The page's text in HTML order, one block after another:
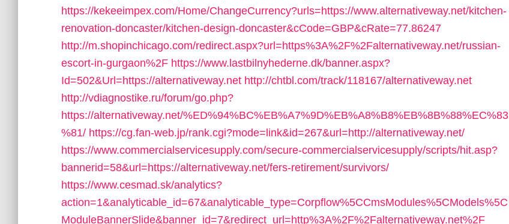
https://kekeeimpex.com/Home/ChangeCurrency?urls=https://www.alternativeway.net/kitchen-
renovation-doncaster/kitchen-design-doncaster&cCode=GBP&cRate=77.86247
http://m.shopinchicago.com/redirect.aspx?url=https%3A%2F%2Falternativeway.net/russian-
escort-in-gurgaon%2F https://www.lastbilnyhederne.dk/banner.aspx?
Id=502&Url=https://alternativeway.net http://chtbl.com/track/118167/alternativeway.net
http://vdiagnostike.ru/forum/go.php?
https://alternativeway.net/%ED%94%BC%EB%A7%9D%EB%A8%B8%EB%8B%88%EC%83
%81/ https://cg.fan-web.jp/rank.cgi?mode=link&id=267&url=http://alternativeway.net/
https://www.commercialservicesupply.com/secure-commercialservicesupply/scripts/hit.asp?
bannerid=58&url=https://alternativeway.net/fers-retirement/survivors/
https://www.cesmad.sk/analytics?
action=1&analyticable_id=67&analyticable_type=Corpflow%5CCmsModules%5CModels%5C
ModuleBannerSlide&banner_id=7&redirect_url=http%3A%2F%2Falternativeway.net%2F